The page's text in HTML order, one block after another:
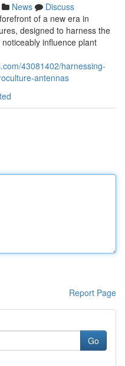
News
Discuss
of a new era in
designed to harness the
influence plant
43081402/harnessing-
antennas
Report Page
Go